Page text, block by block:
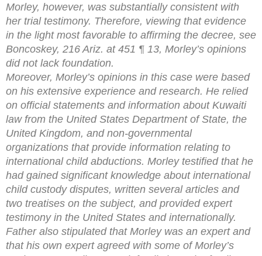
Morley, however, was substantially consistent with
her trial testimony. Therefore, viewing that evidence
in the light most favorable to affirming the decree, see
Boncoskey, 216 Ariz. at 451 ¶ 13, Morley’s opinions
did not lack foundation.
Moreover, Morley’s opinions in this case were based
on his extensive experience and research. He relied
on official statements and information about Kuwaiti
law from the United States Department of State, the
United Kingdom, and non-governmental
organizations that provide information relating to
international child abductions. Morley testified that he
had gained significant knowledge about international
child custody disputes, written several articles and
two treatises on the subject, and provided expert
testimony in the United States and internationally.
Father also stipulated that Morley was an expert and
that his own expert agreed with some of Morley’s